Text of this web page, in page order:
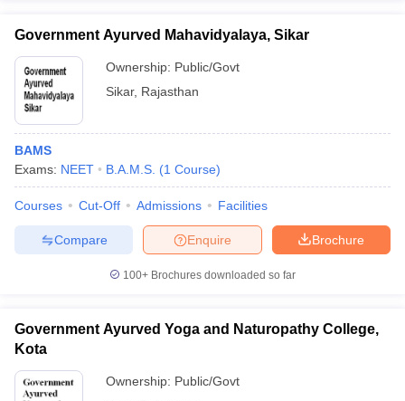
Government Ayurved Mahavidyalaya, Sikar
Ownership: Public/Govt
Sikar, Rajasthan
BAMS
Exams: NEET B.A.M.S. (1 Course)
Courses Cut-Off Admissions Facilities
Brochure
Enquire
Compare
100+ Brochures downloaded so far
Government Ayurved Yoga and Naturopathy College,
Kota
Ownership: Public/Govt